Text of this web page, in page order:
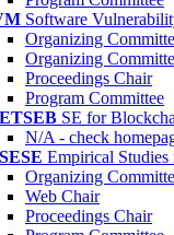
Software
Organizing
Organizing
Proceedings Chair
Program Committee
SE for
N/A - check
Empirical Studies
Organizing
Web Chair
Proceedings Chair